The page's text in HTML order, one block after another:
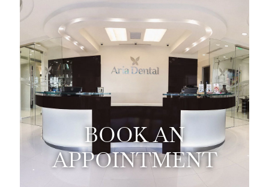
BOOK AN
APPOINTMENT